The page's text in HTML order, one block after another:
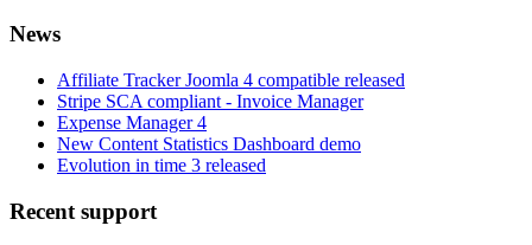
News
Affiliate Tracker Joomla 4 compatible released
Stripe SCA compliant - Invoice Manager
Expense Manager 4
New Content Statistics Dashboard demo
Evolution in time 3 released
Recent support